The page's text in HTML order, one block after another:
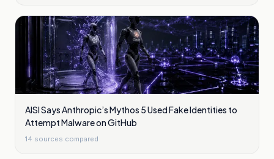
AISI Says Anthropic’s Mythos 5 Used Fake Identities to
Attempt Malware on GitHub
14 sources compared